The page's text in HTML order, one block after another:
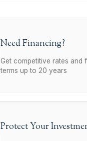
Need Financing?
Get competitive rates and
terms up to 20 years
Protect Your